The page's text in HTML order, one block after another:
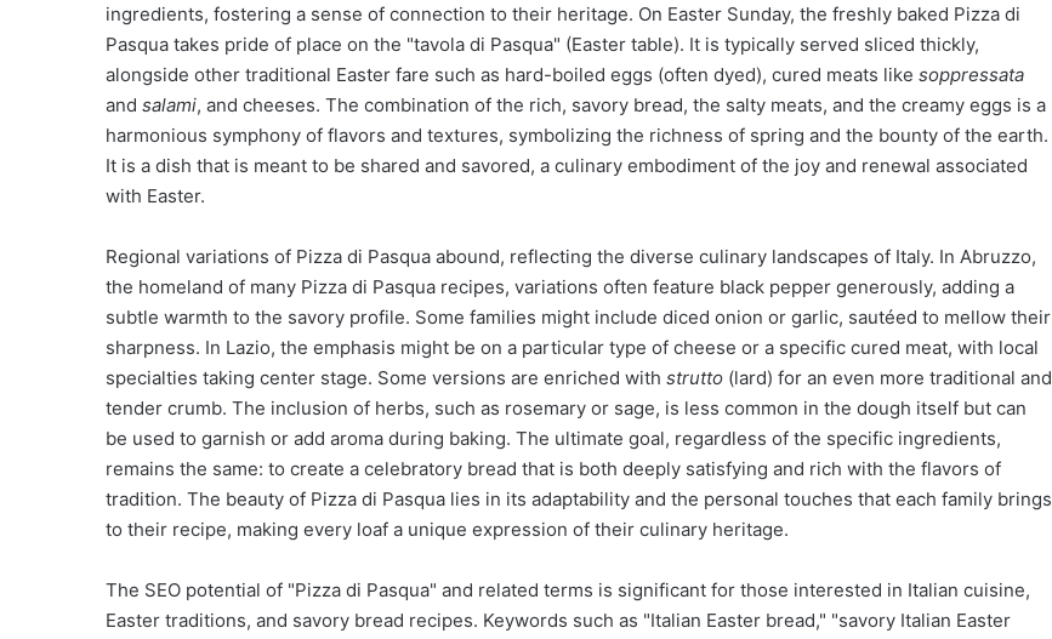
ingredients, fostering a sense of connection to their heritage. On Easter Sunday, the freshly baked Pizza di
Pasqua takes pride of place on the "tavola di Pasqua" (Easter table). It is typically served sliced thickly,
alongside other traditional Easter fare such as hard-boiled eggs (often dyed), cured meats like soppressata
and salami, and cheeses. The combination of the rich, savory bread, the salty meats, and the creamy eggs is a
harmonious symphony of flavors and textures, symbolizing the richness of spring and the bounty of the earth.
It is a dish that is meant to be shared and savored, a culinary embodiment of the joy and renewal associated
with Easter.
Regional variations of Pizza di Pasqua abound, reflecting the diverse culinary landscapes of Italy. In Abruzzo,
the homeland of many Pizza di Pasqua recipes, variations often feature black pepper generously, adding a
subtle warmth to the savory profile. Some families might include diced onion or garlic, sautéed to mellow their
sharpness. In Lazio, the emphasis might be on a particular type of cheese or a specific cured meat, with local
specialties taking center stage. Some versions are enriched with strutto (lard) for an even more traditional and
tender crumb. The inclusion of herbs, such as rosemary or sage, is less common in the dough itself but can
be used to garnish or add aroma during baking. The ultimate goal, regardless of the specific ingredients,
remains the same: to create a celebratory bread that is both deeply satisfying and rich with the flavors of
tradition. The beauty of Pizza di Pasqua lies in its adaptability and the personal touches that each family brings
to their recipe, making every loaf a unique expression of their culinary heritage.
The SEO potential of "Pizza di Pasqua" and related terms is significant for those interested in Italian cuisine,
Easter traditions, and savory bread recipes. Keywords such as "Italian Easter bread," "savory Italian Easter